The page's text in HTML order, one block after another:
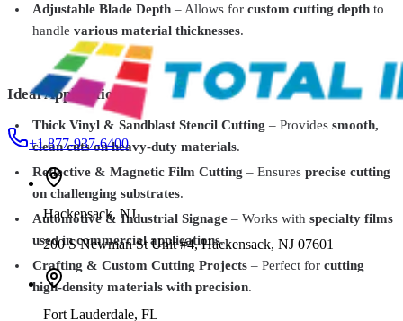
Adjustable Blade Depth – Allows for custom cutting depth to
handle various material thicknesses.
Ideal Applications:
Thick Vinyl & Sandblast Stencil Cutting – Provides smooth,
clean cuts on heavy-duty materials.
Reflective & Magnetic Film Cutting – Ensures precise cutting
on challenging substrates.
Automotive & Industrial Signage – Works with specialty films
used in commercial applications.
Crafting & Custom Cutting Projects – Perfect for cutting
high-density materials with precision.
Optional Cutter for BullRack – Precision Cutting for Large-Format
$1,299.99
+1 877-937-6400
Hackensack, NJ
200 S Newman St Unit #4, Hackensack, NJ 07601
Fort Lauderdale, FL